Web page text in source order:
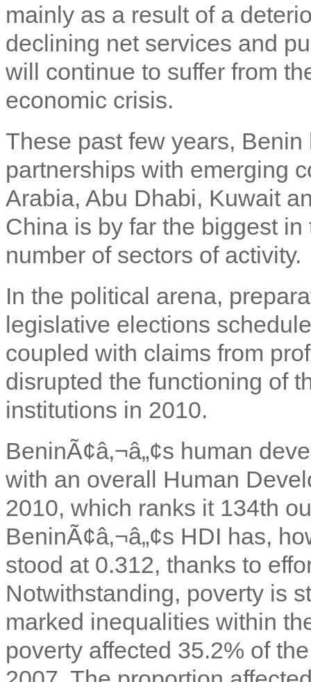
mainly as a result of a
declining net services and
will continue to suffer from
economic crisis.
These past few years,
partnerships with emerging
Arabia, Abu Dhabi, Kuwait
China is by far the biggest
number of sectors of activity.
In the political arena,
legislative elections
coupled with claims from
disrupted the functioning of
institutions in 2010.
BeninÃ¢â‚¬â„¢s human
with an overall Human
2010, which ranks it 134th
BeninÃ¢â‚¬â„¢s HDI has,
stood at 0.312, thanks to
Notwithstanding, poverty is
marked inequalities within
poverty affected 35.2% of